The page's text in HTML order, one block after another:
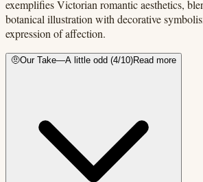
exemplifies Victorian romantic aesthetics,
botanical illustration with decorative
expression of affection.
🤨Our Take—A little odd (4/10)Read more